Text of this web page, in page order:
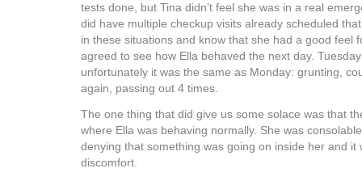
tests done, but Tina didn’t feel she was in a real
did have multiple checkup visits already scheduled
in these situations and know that she had a good feel
agreed to see how Ella behaved the next day.
unfortunately it was the same as Monday: grunting,
again, passing out 4 times.
The one thing that did give us some solace was that
where Ella was behaving normally. She was
denying that something was going on inside her and it
discomfort.